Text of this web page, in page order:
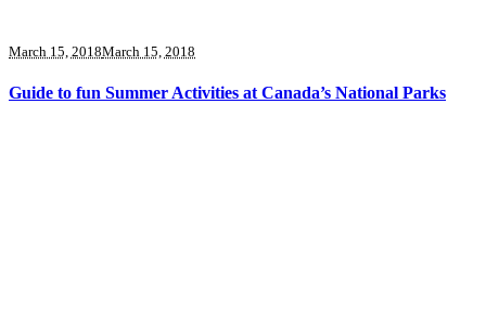
March 15, 2018March 15, 2018
Guide to fun Summer Activities at Canada’s National Parks